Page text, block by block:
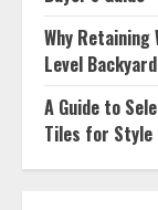
Why
Level Backyard
A Guide to
Tiles for Style